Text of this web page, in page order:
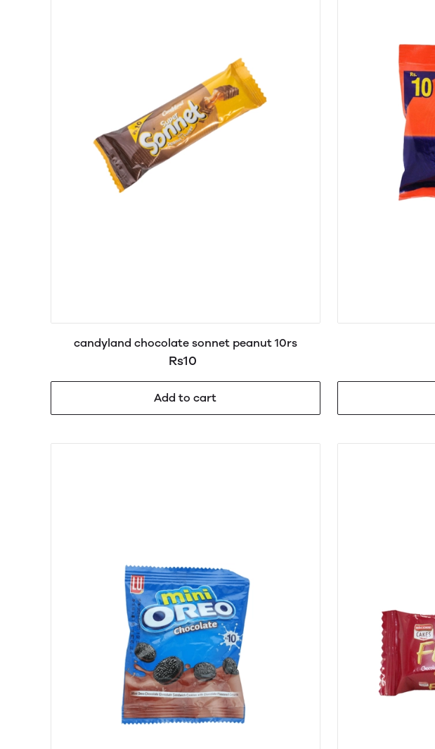
candyland chocolate sonnet peanut 10rs
Rs10
Add to cart